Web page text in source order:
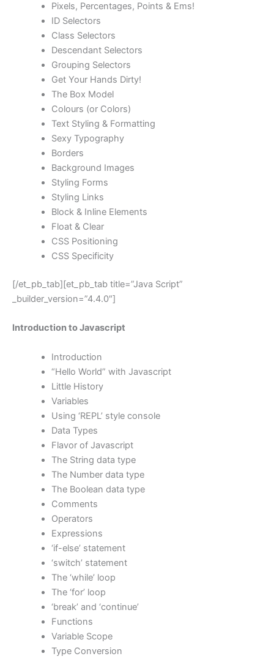
Pixels, Percentages, Points & Ems!
ID Selectors
Class Selectors
Descendant Selectors
Grouping Selectors
Get Your Hands Dirty!
The Box Model
Colours (or Colors)
Text Styling & Formatting
Sexy Typography
Borders
Background Images
Styling Forms
Styling Links
Block & Inline Elements
Float & Clear
CSS Positioning
CSS Specificity
[/et_pb_tab][et_pb_tab title=”Java Script”
_builder_version=”4.4.0″]
Introduction to Javascript
Introduction
“Hello World” with Javascript
Little History
Variables
Using ‘REPL’ style console
Data Types
Flavor of Javascript
The String data type
The Number data type
The Boolean data type
Comments
Operators
Expressions
‘if-else’ statement
‘switch’ statement
The ‘while’ loop
The ‘for’ loop
‘break’ and ‘continue’
Functions
Variable Scope
Type Conversion